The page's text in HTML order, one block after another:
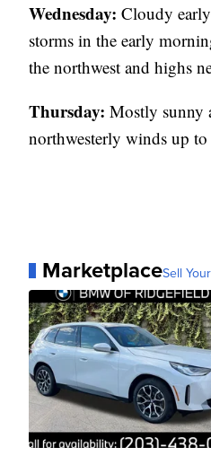
Wednesday: Cloudy
storms in the early
the northwest and highs
Thursday: Mostly sunny
northwesterly winds up
MarketplaceSell